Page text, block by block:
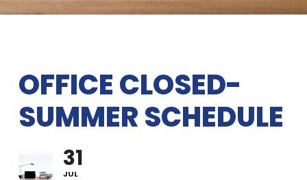
OFFICE CLOSED-
SUMMER SCHEDULE
31
JUL